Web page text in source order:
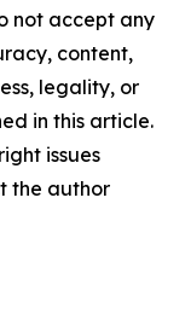
not accept any
content,
legality, or
in this article.
issues
the author